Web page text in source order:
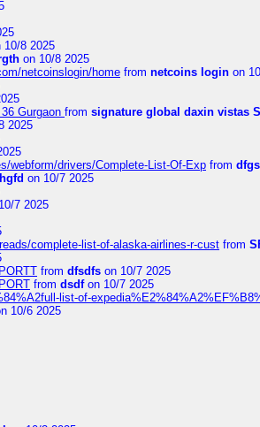
8 2025
on 10/8 2025
netcoinslogin/home from netcoins login on
Gurgaon from signature global daxin vistas
2025
webform/drivers/Complete-List-Of-Exp from
on 10/7 2025
7 2025
complete-list-of-alaska-airlines-r-cust from
from dfsdfs on 10/7 2025
from dsdfon 10/7 2025
list-of-
10/6 2025